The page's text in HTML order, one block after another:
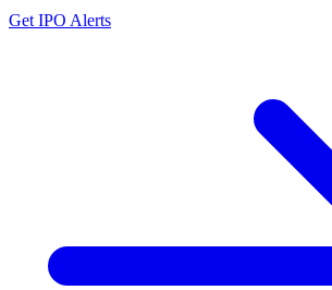
Get IPO Alerts